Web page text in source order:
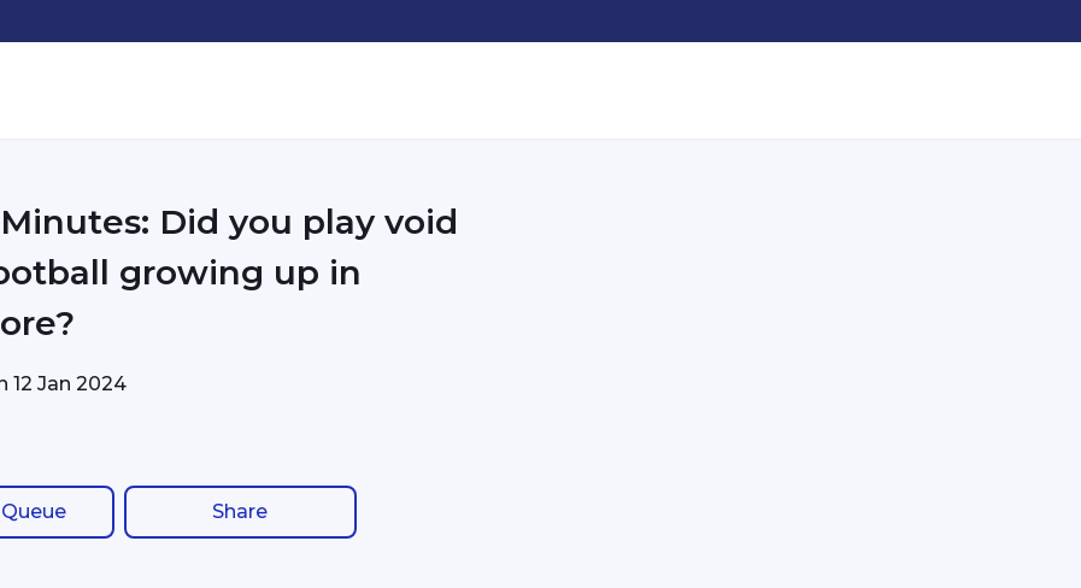
Did you play void
growing up in
12 Jan 2024
Share